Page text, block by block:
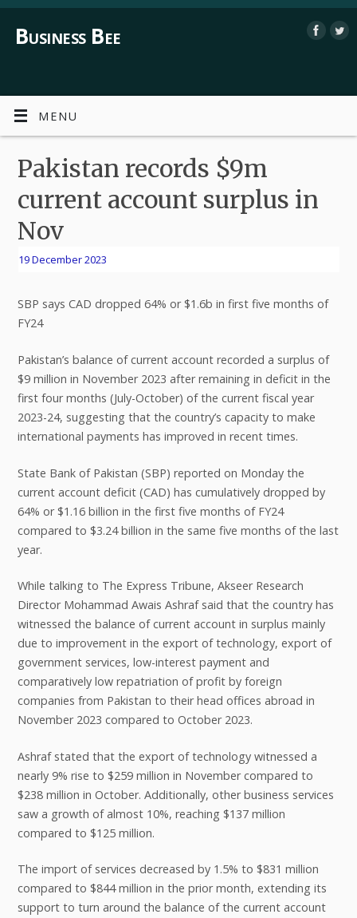
Business Bee
MENU
Pakistan records $9m
current account surplus in
Nov
19 December 2023
SBP says CAD dropped 64% or $1.6b in first five months of
FY24
Pakistan’s balance of current account recorded a surplus of
$9 million in November 2023 after remaining in deficit in the
first four months (July-October) of the current fiscal year
2023-24, suggesting that the country’s capacity to make
international payments has improved in recent times.
State Bank of Pakistan (SBP) reported on Monday the
current account deficit (CAD) has cumulatively dropped by
64% or $1.16 billion in the first five months of FY24
compared to $3.24 billion in the same five months of the last
year.
While talking to The Express Tribune, Akseer Research
Director Mohammad Awais Ashraf said that the country has
witnessed the balance of current account in surplus mainly
due to improvement in the export of technology, export of
government services, low-interest payment and
comparatively low repatriation of profit by foreign
companies from Pakistan to their head offices abroad in
November 2023 compared to October 2023.
Ashraf stated that the export of technology witnessed a
nearly 9% rise to $259 million in November compared to
$238 million in October. Additionally, other business services
saw a growth of almost 10%, reaching $137 million
compared to $125 million.
The import of services decreased by 1.5% to $831 million
compared to $844 million in the prior month, extending its
support to turn around the balance of the current account